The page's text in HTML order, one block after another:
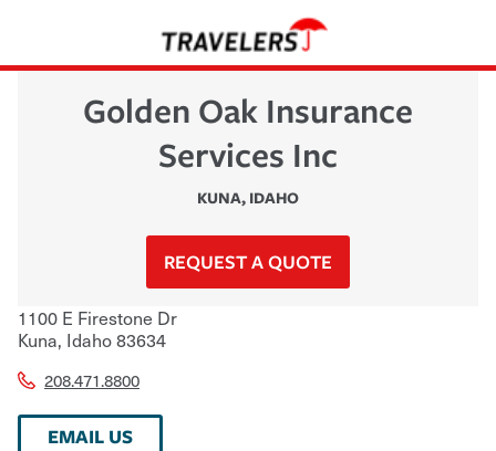
Golden Oak Insurance
Services Inc
KUNA, IDAHO
REQUEST A QUOTE
1100 E Firestone Dr
Kuna, Idaho83634
208.471.8800
EMAIL US